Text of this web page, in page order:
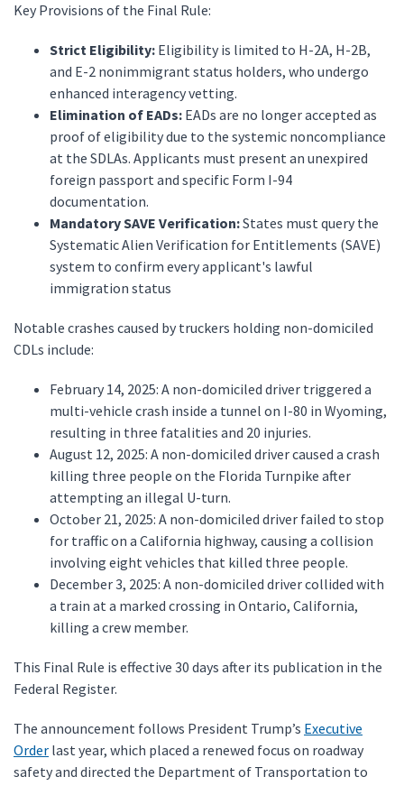
Key Provisions of the Final Rule:
Strict Eligibility: Eligibility is limited to H-2A, H-2B,
and E-2 nonimmigrant status holders, who undergo
enhanced interagency vetting.
Elimination of EADs: EADs are no longer accepted as
proof of eligibility due to the systemic noncompliance
at the SDLAs. Applicants must present an unexpired
foreign passport and specific Form I-94
documentation.
Mandatory SAVE Verification:States must query the
Systematic Alien Verification for Entitlements (SAVE)
system to confirm every applicant's lawful
immigration status
Notable crashes caused by truckers holding non-domiciled
CDLs include:
February 14, 2025: A non-domiciled driver triggered a
multi-vehicle crash inside a tunnel on I-80 in Wyoming,
resulting in three fatalities and 20 injuries.
August 12, 2025: A non-domiciled driver caused a crash
killing three people on the Florida Turnpike after
attempting an illegal U-turn.
October 21, 2025: A non-domiciled driver failed to stop
for traffic on a California highway, causing a collision
involving eight vehicles that killed three people.
December 3, 2025: A non-domiciled driver collided with
a train at a marked crossing in Ontario, California,
killing a crew member.
This Final Rule is effective 30 days after its publication in the
Federal Register.
The announcement follows President Trump’s Executive
Order last year, which placed a renewed focus on roadway
safety and directed the Department of Transportation to